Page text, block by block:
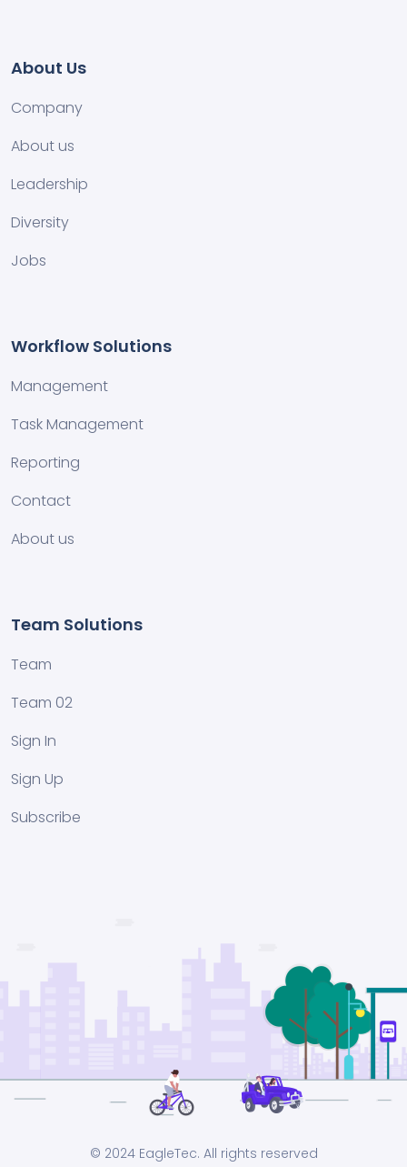
About Us
Company
About us
Leadership
Diversity
Jobs
Workflow Solutions
Management
Task Management
Reporting
Contact
About us
Team Solutions
Team
Team 02
Sign In
Sign Up
Subscribe
© 2024 EagleTec. All rights reserved